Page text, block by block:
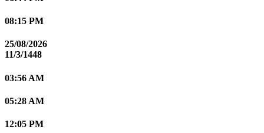
08:15 PM
25/08/2026
11/3/1448
03:56 AM
05:28 AM
12:05 PM